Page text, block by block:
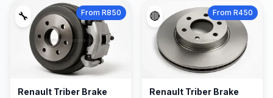
🔧 From R850
Renault Triber Brake
🔴 From R450
Renault Triber Brake